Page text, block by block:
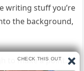
writing stuff you’re
the background,
to make a point.